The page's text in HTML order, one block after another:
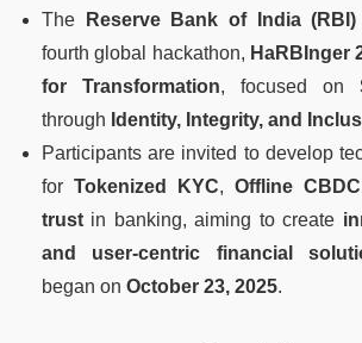
The Reserve Bank of India (RBI)
fourth global hackathon, HaRBInger
for Transformation, focused on
through Identity, Integrity, and
Participants are invited to develop
for Tokenized KYC, Offline CBDC
trust in banking, aiming to create
and user-centric financial
began on October 23, 2025.